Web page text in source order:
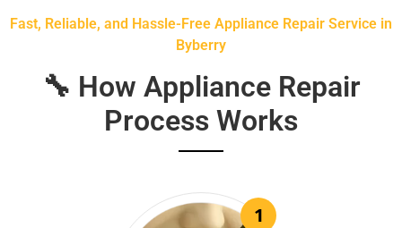
Fast, Reliable, and Hassle-Free Appliance Repair Service in
Byberry
🔧 How Appliance Repair
Process Works
1